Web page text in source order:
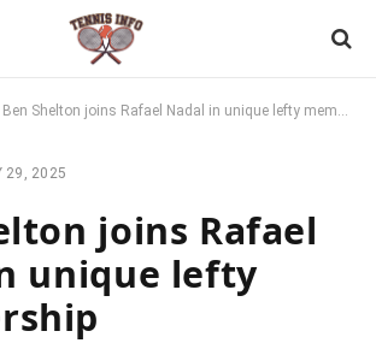
Ben Shelton joins Rafael Nadal in unique lefty membership
29, 2025
joins Rafael
unique lefty